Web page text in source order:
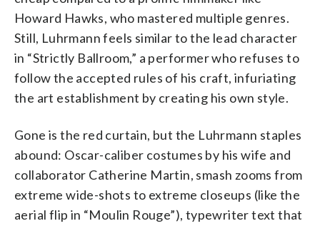
Howard Hawks, who mastered multiple genres.
Still, Luhrmann feels similar to the lead character
in “Strictly Ballroom,” a performer who refuses to
follow the accepted rules of his craft, infuriating
the art establishment by creating his own style.
Gone is the red curtain, but the Luhrmann staples
abound: Oscar-caliber costumes by his wife and
collaborator Catherine Martin, smash zooms from
extreme wide-shots to extreme closeups (like the
aerial flip in “Moulin Rouge”), typewriter text that